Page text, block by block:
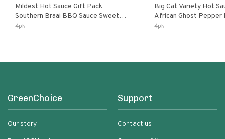
Mildest Hot Sauce Gift Pack
Southern Braai BBQ Sauce Sweet
Dream Jalanasco Fermented
4pk
Big Cat Variety Hot
African Ghost Pepper
Fermented Habanero
4pk
GreenChoice
Our story
Support
Contact us